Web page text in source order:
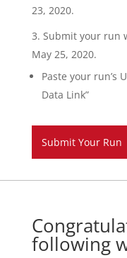
23, 2020.
Submit your run
May 25, 2020.
Paste your run’s
Data Link”
Submit Your Run
following